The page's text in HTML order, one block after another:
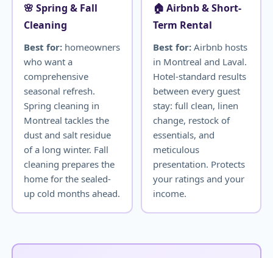
🌸 Spring & Fall
Cleaning
Best for:homeowners
who want a
comprehensive
seasonal refresh.
Spring cleaning in
Montreal tackles the
dust and salt residue
of a long winter. Fall
cleaning prepares the
home for the sealed-
up cold months ahead.
🏠 Airbnb & Short-
Term Rental
Best for:Airbnb hosts
in Montreal and Laval.
Hotel-standard results
between every guest
stay: full clean, linen
change, restock of
essentials, and
meticulous
presentation. Protects
your ratings and your
income.